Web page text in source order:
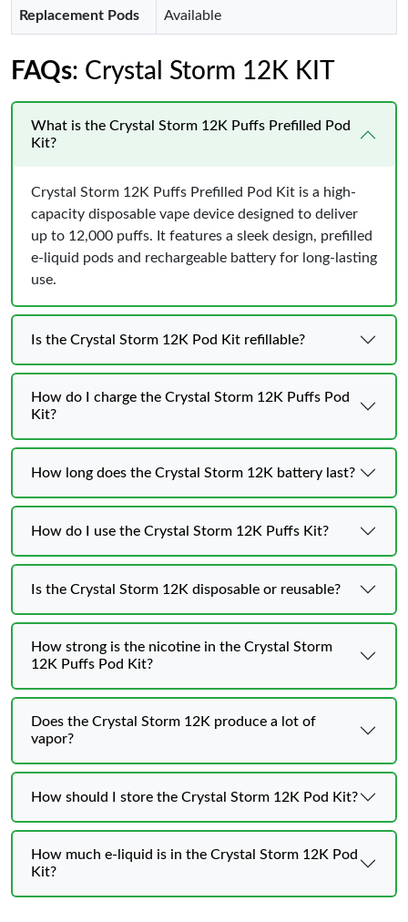
Replacement Pods Available
FAQs: Crystal Storm 12K KIT
What is the Crystal Storm 12K Puffs Prefilled Pod
Kit?
Crystal Storm 12K Puffs Prefilled Pod Kit is a high-
capacity disposable vape device designed to deliver
up to 12,000 puffs. It features a sleek design, prefilled
e-liquid pods and rechargeable battery for long-lasting
use.
Is the Crystal Storm 12K Pod Kit refillable?
How do I charge the Crystal Storm 12K Puffs Pod
Kit?
How long does the Crystal Storm 12K battery last?
How do I use the Crystal Storm 12K Puffs Kit?
Is the Crystal Storm 12K disposable or reusable?
How strong is the nicotine in the Crystal Storm
12K Puffs Pod Kit?
Does the Crystal Storm 12K produce a lot of
vapor?
How should I store the Crystal Storm 12K Pod Kit?
How much e-liquid is in the Crystal Storm 12K Pod
Kit?